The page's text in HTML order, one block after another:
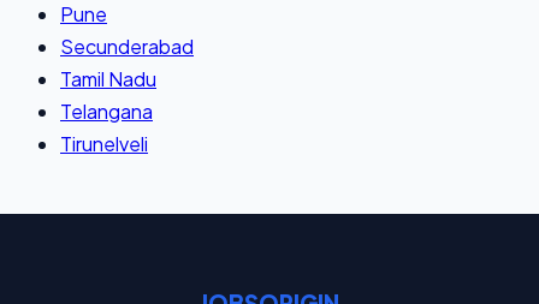
Pune
Secunderabad
Tamil Nadu
Telangana
Tirunelveli